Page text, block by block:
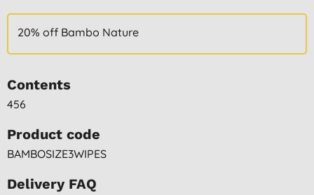
20% off Bambo Nature
Contents
456
Product code
BAMBOSIZE3WIPES
Delivery FAQ